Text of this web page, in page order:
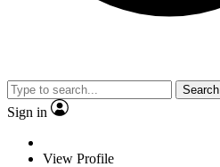
Search
Sign in
View Profile